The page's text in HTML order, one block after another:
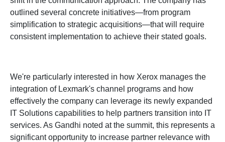
outlined several concrete initiatives—from program
simplification to strategic acquisitions—that will require
consistent implementation to achieve their stated goals.
We're particularly interested in how Xerox manages the
integration of Lexmark's channel programs and how
effectively the company can leverage its newly expanded
IT Solutions capabilities to help partners transition into IT
services. As Gandhi noted at the summit, this represents a
significant opportunity to increase partner relevance with